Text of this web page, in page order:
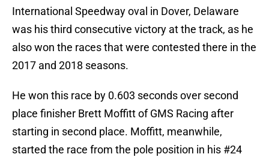
International Speedway oval in Dover, Delaware
was his third consecutive victory at the track, as he
also won the races that were contested there in the
2017 and 2018 seasons.
He won this race by 0.603 seconds over second
place finisher Brett Moffitt of GMS Racing after
starting in second place. Moffitt, meanwhile,
started the race from the pole position in his #24